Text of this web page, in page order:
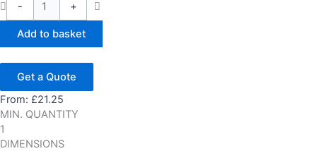
-
+
Add to basket
Get a Quote
From: £21.25
MIN. QUANTITY
1
DIMENSIONS